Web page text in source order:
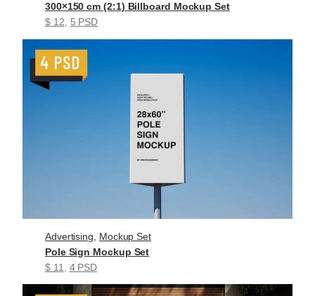
300×150 cm (2:1) Billboard Mockup Set
$ 12, 5 PSD
Advertising
Mockup Set
Pole Sign Mockup Set
$ 11
4 PSD